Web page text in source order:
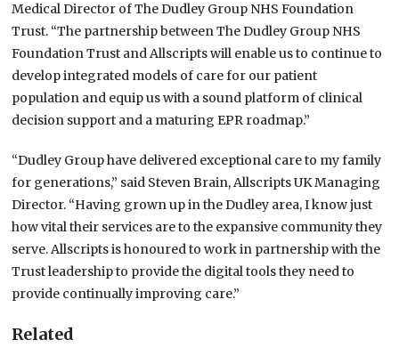
Medical Director of The Dudley Group NHS Foundation
Trust. “The partnership between The Dudley Group NHS
Foundation Trust and Allscripts will enable us to continue to
develop integrated models of care for our patient
population and equip us with a sound platform of clinical
decision support and a maturing EPR roadmap.”
“Dudley Group have delivered exceptional care to my family
for generations,” said Steven Brain, Allscripts UK Managing
Director. “Having grown up in the Dudley area, I know just
how vital their services are to the expansive community they
serve. Allscripts is honoured to work in partnership with the
Trust leadership to provide the digital tools they need to
provide continually improving care.”
Related